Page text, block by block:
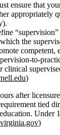
ensure that
appropriately
the
competent,
clinical
)
after licensure
tied
Under
)